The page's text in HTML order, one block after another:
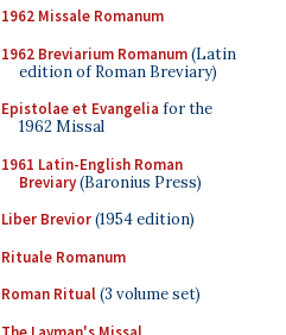
1962 Missale Romanum
1962 Breviarium Romanum(Latin
edition of Roman Breviary)
Epistolae et Evangelia for the
1962 Missal
1961 Latin-English Roman
Breviary(Baronius Press)
Liber Brevior(1954 edition)
Rituale Romanum
Roman Ritual(3 volume set)